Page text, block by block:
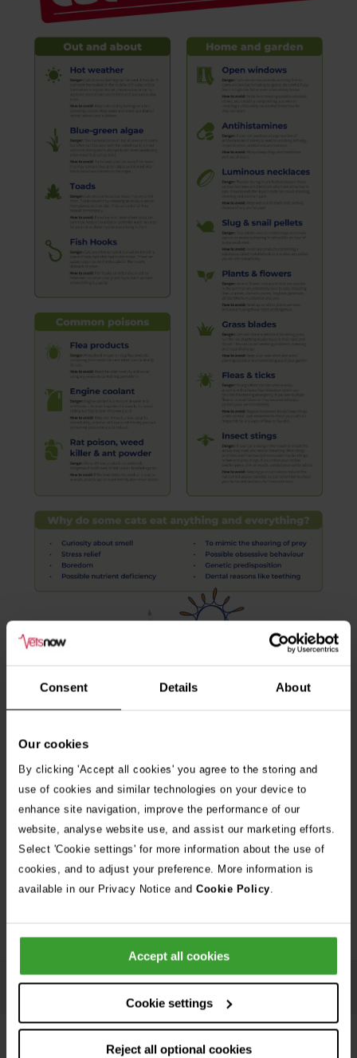
Consent Details About
Our cookies
By clicking 'Accept all cookies' you agree to the storing and
use of cookies and similar technologies on your device to
enhance site navigation, improve the performance of our
website, analyse website use, and assist our marketing efforts.
Select 'Cookie settings' for more information about the use of
cookies, and to adjust your preference. More information is
available in our Privacy Notice and Cookie Policy.
Accept all cookies
Cookie settings
Reject all optional cookies
Embed this infographic on your site. Click the embed button and copy and
paste the code onto your site to show the infographic.
Accessible text version of Summer hazards for cats